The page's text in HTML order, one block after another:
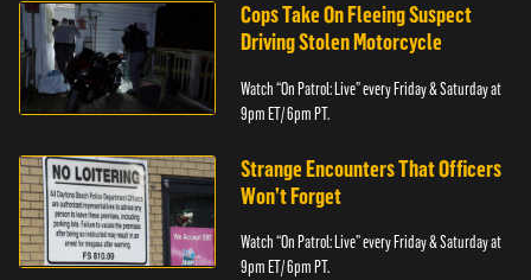
Cops Take On Fleeing Suspect
Driving Stolen Motorcycle
Watch “On Patrol: Live” every Friday & Saturday at
9pm ET/ 6pm PT.
Strange Encounters That Officers
Won’t Forget
Watch “On Patrol: Live” every Friday & Saturday at
9pm ET/ 6pm PT.